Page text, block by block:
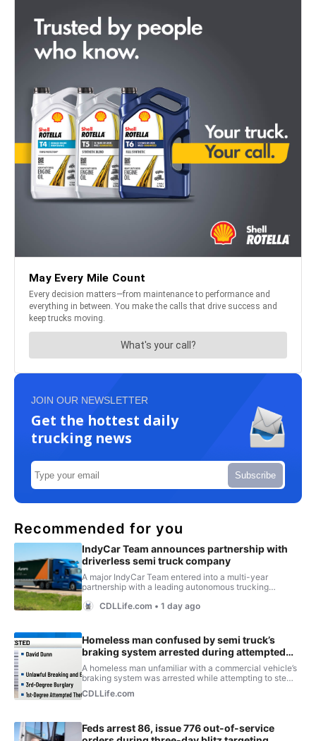
JOIN OUR NEWSLETTER
Get the hottest daily
trucking news